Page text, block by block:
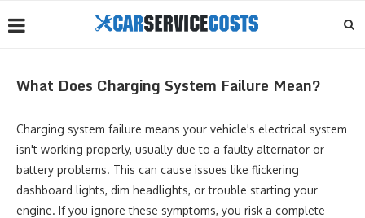
What Does Charging System Failure Mean?
Charging system failure means your vehicle's electrical system
isn't working properly, usually due to a faulty alternator or
battery problems. This can cause issues like flickering
dashboard lights, dim headlights, or trouble starting your
engine. If you ignore these symptoms, you risk a complete